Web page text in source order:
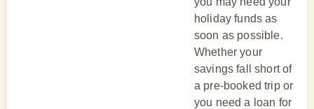
holiday funds as
soon as possible.
Whether your
savings fall short of
a pre-booked trip or
you need a loan for